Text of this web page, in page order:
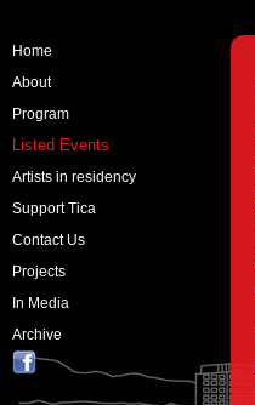
Home
About
Program
Listed Events
Artists in residency
Support Tica
Contact Us
Projects
In Media
Archive